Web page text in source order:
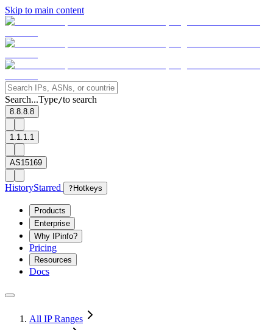
Skip to main content
Search...Type/to search
8.8.8.8
1.1.1.1
AS15169
HistoryStarred ? Hotkeys
Products
Enterprise
Why IPinfo?
Pricing
Resources
Docs
All IP Ranges